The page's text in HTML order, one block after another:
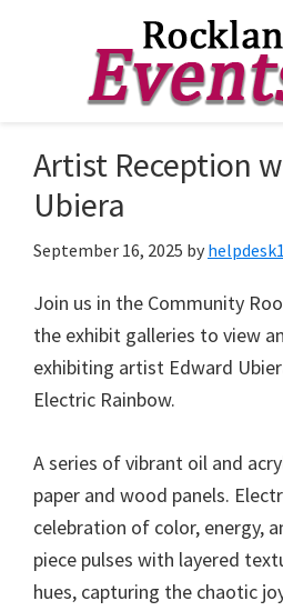
main
content
footerEvents
Artist Reception
Ubiera
September 16, 2025 by helpdesk1
Join us in the Community
the exhibit galleries to view
exhibiting artist Edward
Electric Rainbow.
A series of vibrant oil and
paper and wood panels.
celebration of color, energy,
piece pulses with layered
hues, capturing the chaotic